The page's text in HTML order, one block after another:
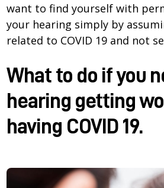
want to find yourself with
your hearing simply by
related to COVID 19 and not
What to do if you
hearing getting
having COVID 19.